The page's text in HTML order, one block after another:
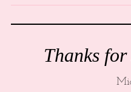
Thanks